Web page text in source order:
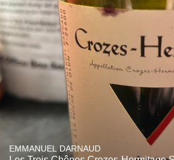
EMMANUEL DARNAUD